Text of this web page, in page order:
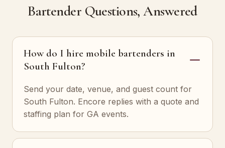
Bartender Questions, Answered
How do I hire mobile bartenders in
South Fulton?
Send your date, venue, and guest count for
South Fulton. Encore replies with a quote and
staffing plan for GA events.